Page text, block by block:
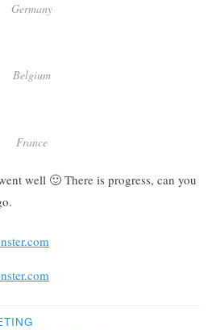
Germany
Belgium
France
well 🙂 There is progress, can you